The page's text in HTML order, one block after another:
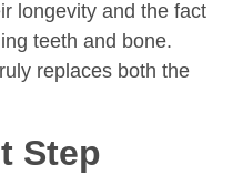
longevity and the fact
teeth and bone.
replaces both the
Step